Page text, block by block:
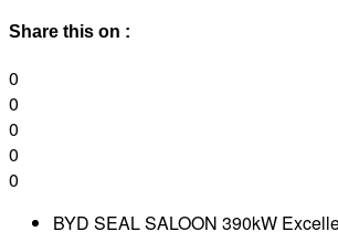
Share this on :
0
0
0
0
0
BYD SEAL SALOON 390kW